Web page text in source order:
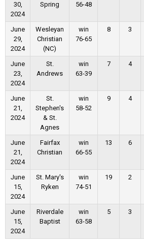
30,
2024
Spring
56-48
June
29,
2024
Wesleyan
Christian
(NC)
win
76-65
8 3
June
23,
2024
St.
Andrews
win
63-39
7 4
June
21,
2024
St.
Stephen's
& St.
Agnes
win
58-52
9 4
June
21,
2024
Fairfax
Christian
win
66-55
13 6
June
15,
2024
St. Mary's
Ryken
win
74-51
19 2
June
15,
2024
Riverdale
Baptist
win
63-58
5 3